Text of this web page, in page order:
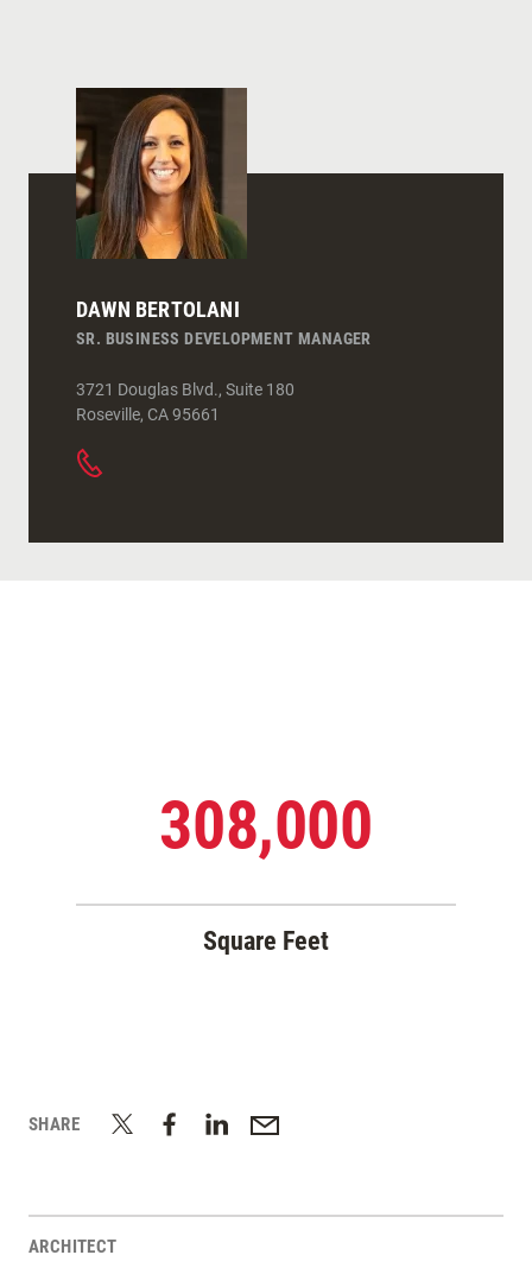
DAWN BERTOLANI
SR. BUSINESS DEVELOPMENT MANAGER
3721 Douglas Blvd., Suite 180
Roseville, CA95661
308,000
Square Feet
SHARE
ARCHITECT